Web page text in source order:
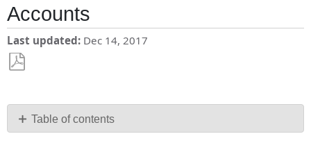
Accounts
Last updated Dec 14, 2017
PDF Table of contents
No